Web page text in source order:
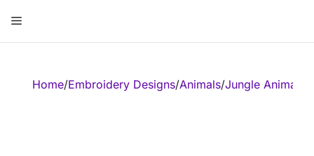
content
Menu
Home/Embroidery Designs/Animals/Jungle Animal